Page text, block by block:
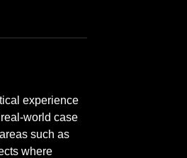
experience
world case
such as
where